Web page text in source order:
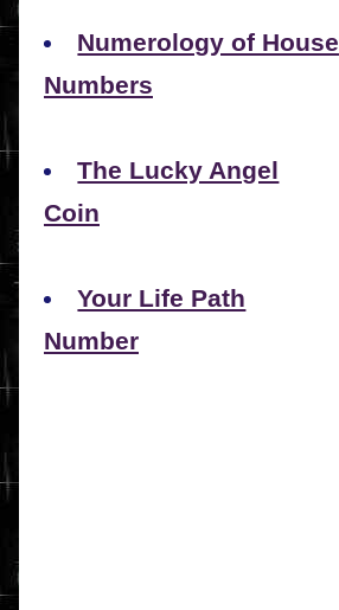
Numerology of House
Numbers
The Lucky Angel
Coin
Your Life Path
Number